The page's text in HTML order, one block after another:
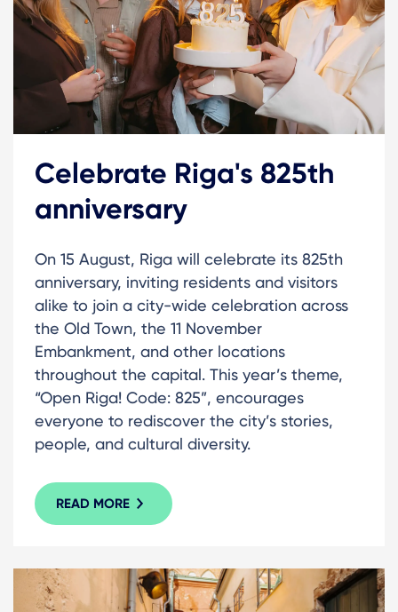
Celebrate Riga's 825th
anniversary
On 15 August, Riga will celebrate its 825th
anniversary, inviting residents and visitors
alike to join a city-wide celebration across
the Old Town, the 11 November
Embankment, and other locations
throughout the capital. This year’s theme,
“Open Riga! Code: 825”, encourages
everyone to rediscover the city’s stories,
people, and cultural diversity.
READ MORE